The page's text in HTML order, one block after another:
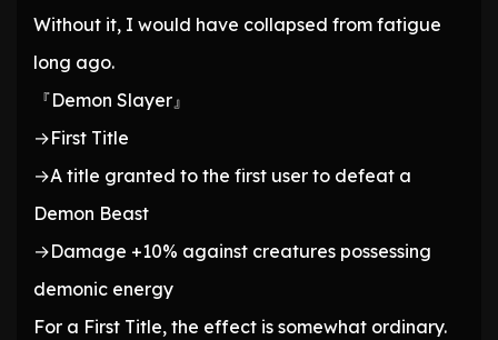
Without it, I would have collapsed from fatigue
long ago.
『Demon Slayer』
→First Title
→A title granted to the first user to defeat a
Demon Beast
→Damage +10% against creatures possessing
demonic energy
For a First Title, the effect is somewhat ordinary.